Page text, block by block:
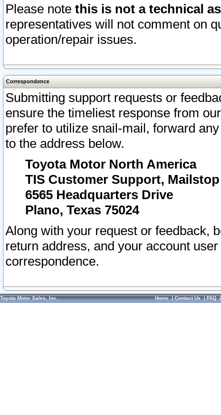
Please note this is not a technical
representatives will not comment on
operation/repair issues.
Correspondence
Submitting support requests or
ensure the timeliest response from
prefer to utilize snail-mail, forward
to the address below.
Toyota Motor North America
TIS Customer Support, Mailstop
6565 Headquarters Drive
Plano, Texas 75024
Along with your request or feedback,
return address, and your account
correspondence.
Toyota Motor Sales, Inc. Home|Contact Us|FAQ